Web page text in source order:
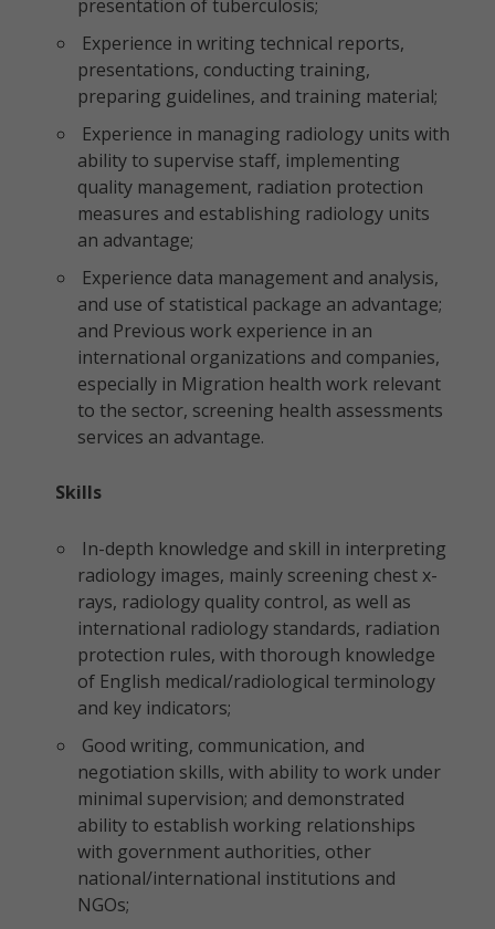
presentation of tuberculosis;
Experience in writing technical reports,
presentations, conducting training,
preparing guidelines, and training material;
Experience in managing radiology units with
ability to supervise staff, implementing
quality management, radiation protection
measures and establishing radiology units
an advantage;
Experience data management and analysis,
and use of statistical package an advantage;
and Previous work experience in an
international organizations and companies,
especially in Migration health work relevant
to the sector, screening health assessments
services an advantage.
Skills
In-depth knowledge and skill in interpreting
radiology images, mainly screening chest x-
rays, radiology quality control, as well as
international radiology standards, radiation
protection rules, with thorough knowledge
of English medical/radiological terminology
and key indicators;
Good writing, communication, and
negotiation skills, with ability to work under
minimal supervision; and demonstrated
ability to establish working relationships
with government authorities, other
national/international institutions and
NGOs;